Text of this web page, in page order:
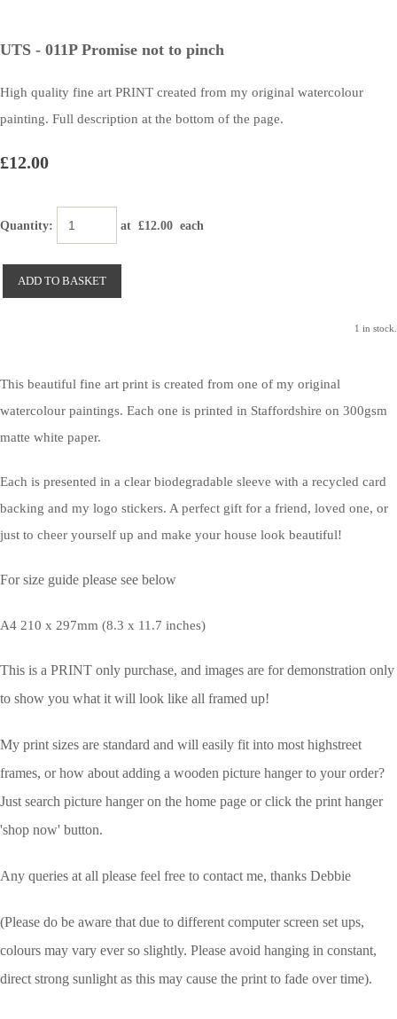
UTS - 011P Promise not to pinch
High quality fine art PRINT created from my original watercolour
painting. Full description at the bottom of the page.
£12.00
Quantity: at £12.00 each
ADD TO BASKET
1 in stock.
This beautiful fine art print is created from one of my original
watercolour paintings. Each one is printed in Staffordshire on 300gsm
matte white paper.
Each is presented in a clear biodegradable sleeve with a recycled card
backing and my logo stickers. A perfect gift for a friend, loved one, or
just to cheer yourself up and make your house look beautiful!
For size guide please see below
A4 210 x 297mm (8.3 x 11.7 inches)
This is a PRINT only purchase, and images are for demonstration only
to show you what it will look like all framed up!
My print sizes are standard and will easily fit into most highstreet
frames, or how about adding a wooden picture hanger to your order?
Just search picture hanger on the home page or click the print hanger
'shop now' button.
Any queries at all please feel free to contact me, thanks Debbie
(Please do be aware that due to different computer screen set ups,
colours may vary ever so slightly. Please avoid hanging in constant,
direct strong sunlight as this may cause the print to fade over time).